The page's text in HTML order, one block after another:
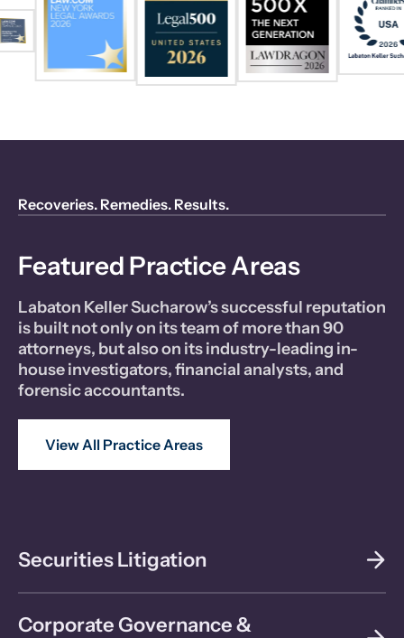
Recoveries. Remedies. Results.
Featured Practice Areas
Labaton Keller Sucharow’s successful reputation
is built not only on its team of more than 90
attorneys, but also on its industry-leading in-
house investigators, financial analysts, and
forensic accountants.
View All Practice Areas
Securities Litigation
Corporate Governance &